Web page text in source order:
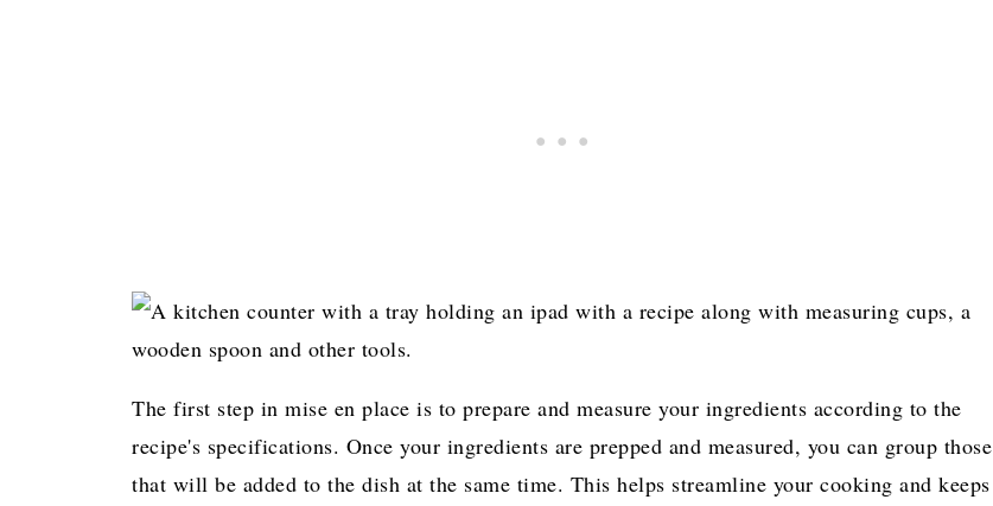
The first step in mise en place is to prepare and measure your ingredients according to the
recipe's specifications. Once your ingredients are prepped and measured, you can group those
that will be added to the dish at the same time. This helps streamline your cooking and keeps